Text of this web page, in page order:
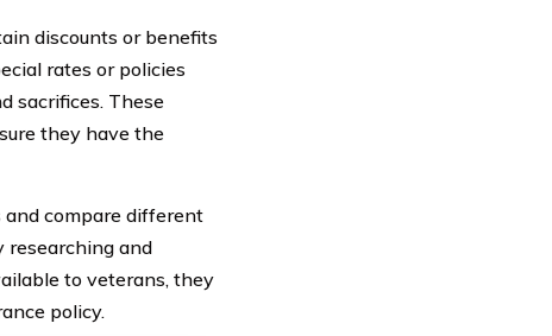
discounts or benefits
rates or policies
sacrifices. These
they have the
compare different
researching and
to veterans, they
policy.